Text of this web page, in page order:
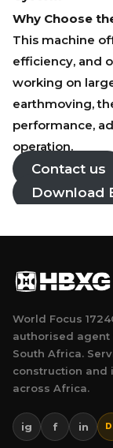
Why Choose
This machine
efficiency, and
working on
earthmoving,
performance,
operation.
Contact us
Download
World Focus
authorised agent
South Africa.
construction and
across Africa.
ig f in